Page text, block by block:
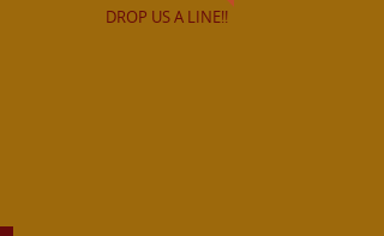
DROP US A LINE!!